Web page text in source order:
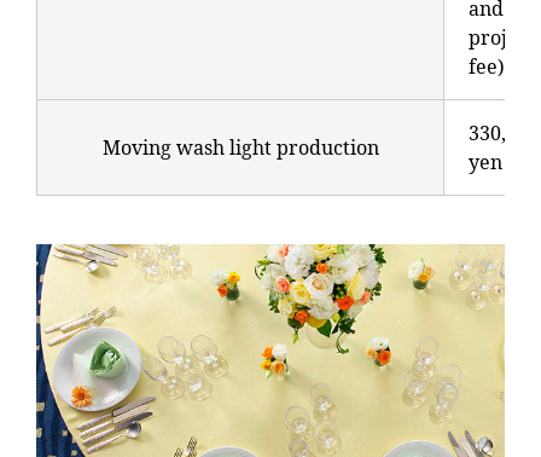
and
fee)
Moving wash light production
330,000
yen